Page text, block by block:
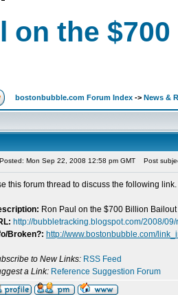
on the
bostonbubble.com Forum Index -> News &
Posted: Mon Sep 22, 2008 12:58 pm GMT Post
this forum thread to discuss the following link.
Ron Paul on the $700 Billion Bailout
http://bubbletracking.blogspot.com/2008/
Broken?: http://www.bostonbubble.com/
to New Links: RSS Feed
a Link: Reference Suggestion Forum